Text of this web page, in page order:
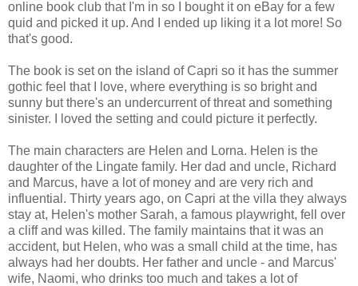
online book club that I'm in so I bought it on eBay for a few
quid and picked it up. And I ended up liking it a lot more! So
that's good.
The book is set on the island of Capri so it has the summer
gothic feel that I love, where everything is so bright and
sunny but there's an undercurrent of threat and something
sinister. I loved the setting and could picture it perfectly.
The main characters are Helen and Lorna. Helen is the
daughter of the Lingate family. Her dad and uncle, Richard
and Marcus, have a lot of money and are very rich and
influential. Thirty years ago, on Capri at the villa they always
stay at, Helen's mother Sarah, a famous playwright, fell over
a cliff and was killed. The family maintains that it was an
accident, but Helen, who was a small child at the time, has
always had her doubts. Her father and uncle - and Marcus'
wife, Naomi, who drinks too much and takes a lot of